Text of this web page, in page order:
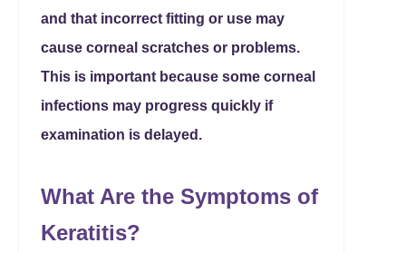
and that incorrect fitting or use may
cause corneal scratches or problems.
This is important because some corneal
infections may progress quickly if
examination is delayed.
What Are the Symptoms of
Keratitis?